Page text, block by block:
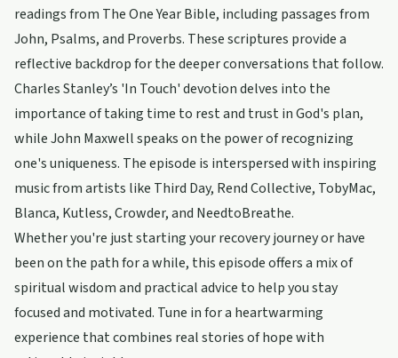
readings from The One Year Bible, including passages from
John, Psalms, and Proverbs. These scriptures provide a
reflective backdrop for the deeper conversations that follow.
Charles Stanley’s 'In Touch' devotion delves into the
importance of taking time to rest and trust in God's plan,
while John Maxwell speaks on the power of recognizing
one's uniqueness. The episode is interspersed with inspiring
music from artists like Third Day, Rend Collective, TobyMac,
Blanca, Kutless, Crowder, and NeedtoBreathe.
Whether you're just starting your recovery journey or have
been on the path for a while, this episode offers a mix of
spiritual wisdom and practical advice to help you stay
focused and motivated. Tune in for a heartwarming
experience that combines real stories of hope with